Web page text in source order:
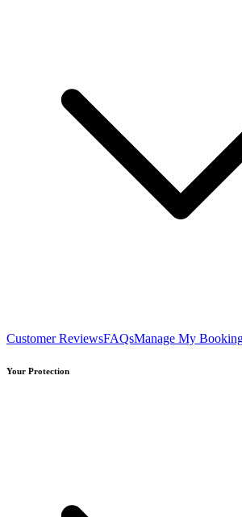
Customer ReviewsFAQsManage My
Your Protection